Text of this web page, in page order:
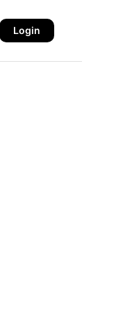
Login